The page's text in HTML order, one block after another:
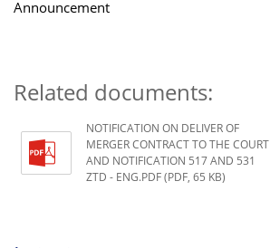
Announcement
Related documents:
NOTIFICATION ON DELIVER OF
MERGER CONTRACT TO THE COURT
AND NOTIFICATION 517 AND 531
ZTD - ENG.PDF (PDF, 65 KB)